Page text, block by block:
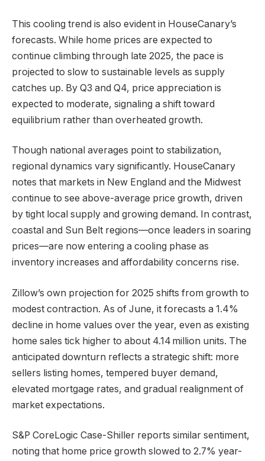
This cooling trend is also evident in HouseCanary’s
forecasts. While home prices are expected to
continue climbing through late 2025, the pace is
projected to slow to sustainable levels as supply
catches up. By Q3 and Q4, price appreciation is
expected to moderate, signaling a shift toward
equilibrium rather than overheated growth.
Though national averages point to stabilization,
regional dynamics vary significantly. HouseCanary
notes that markets in New England and the Midwest
continue to see above-average price growth, driven
by tight local supply and growing demand. In contrast,
coastal and Sun Belt regions—once leaders in soaring
prices—are now entering a cooling phase as
inventory increases and affordability concerns rise.
Zillow’s own projection for 2025 shifts from growth to
modest contraction. As of June, it forecasts a 1.4%
decline in home values over the year, even as existing
home sales tick higher to about 4.14 million units. The
anticipated downturn reflects a strategic shift: more
sellers listing homes, tempered buyer demand,
elevated mortgage rates, and gradual realignment of
market expectations.
S&P CoreLogic Case-Shiller reports similar sentiment,
noting that home price growth slowed to 2.7% year-